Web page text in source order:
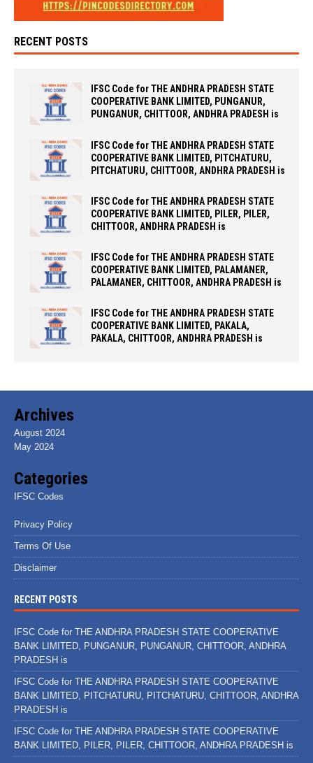
RECENT POSTS
IFSC Code for THE ANDHRA PRADESH STATE
COOPERATIVE BANK LIMITED, PUNGANUR,
PUNGANUR, CHITTOOR, ANDHRA PRADESH is
IFSC Code for THE ANDHRA PRADESH STATE
COOPERATIVE BANK LIMITED, PITCHATURU,
PITCHATURU, CHITTOOR, ANDHRA PRADESH is
IFSC Code for THE ANDHRA PRADESH STATE
COOPERATIVE BANK LIMITED, PILER, PILER,
CHITTOOR, ANDHRA PRADESH is
IFSC Code for THE ANDHRA PRADESH STATE
COOPERATIVE BANK LIMITED, PALAMANER,
PALAMANER, CHITTOOR, ANDHRA PRADESH is
IFSC Code for THE ANDHRA PRADESH STATE
COOPERATIVE BANK LIMITED, PAKALA,
PAKALA, CHITTOOR, ANDHRA PRADESH is
Archives
August 2024
May 2024
Categories
IFSC Codes
Privacy Policy
Terms Of Use
Disclaimer
RECENT POSTS
IFSC Code for THE ANDHRA PRADESH STATE COOPERATIVE
BANK LIMITED, PUNGANUR, PUNGANUR, CHITTOOR, ANDHRA
PRADESH is
IFSC Code for THE ANDHRA PRADESH STATE COOPERATIVE
BANK LIMITED, PITCHATURU, PITCHATURU, CHITTOOR, ANDHRA
PRADESH is
IFSC Code for THE ANDHRA PRADESH STATE COOPERATIVE
BANK LIMITED, PILER, PILER, CHITTOOR, ANDHRA PRADESH is